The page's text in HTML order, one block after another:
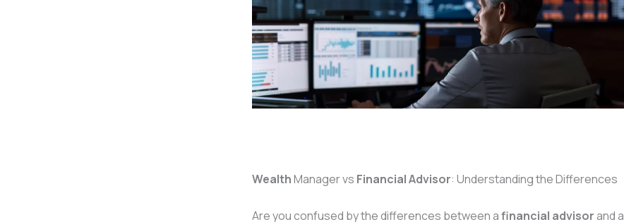
WealthManager vs Financial Advisor: Understanding the Differences
Are you confused by the differences between afinancial advisorand a